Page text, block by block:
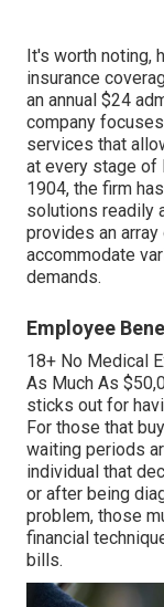
It's worth noting,
insurance
an annual $24
company
services that
at every stage of
1904, the firm
solutions readily
provides an
accommodate
demands.
Employee
18+ No Medical
As Much As
sticks out for
For those that
waiting periods
individual that
or after being
problem, those
financial
bills.